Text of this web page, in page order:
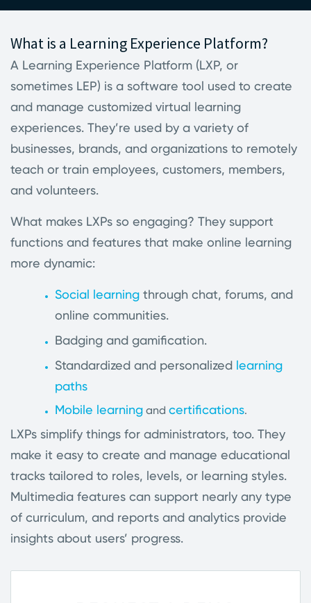
What is a Learning Experience Platform?
A Learning Experience Platform (LXP, or
sometimes LEP) is a software tool used to create
and manage customized virtual learning
experiences. They’re used by a variety of
businesses, brands, and organizations to remotely
teach or train employees, customers, members,
and volunteers.
What makes LXPs so engaging? They support
functions and features that make online learning
more dynamic:
Social learning through chat, forums, and
online communities.
Badging and gamification.
Standardized and personalized learning
paths
Mobile learning and certifications.
LXPs simplify things for administrators, too. They
make it easy to create and manage educational
tracks tailored to roles, levels, or learning styles.
Multimedia features can support nearly any type
of curriculum, and reports and analytics provide
insights about users’ progress.